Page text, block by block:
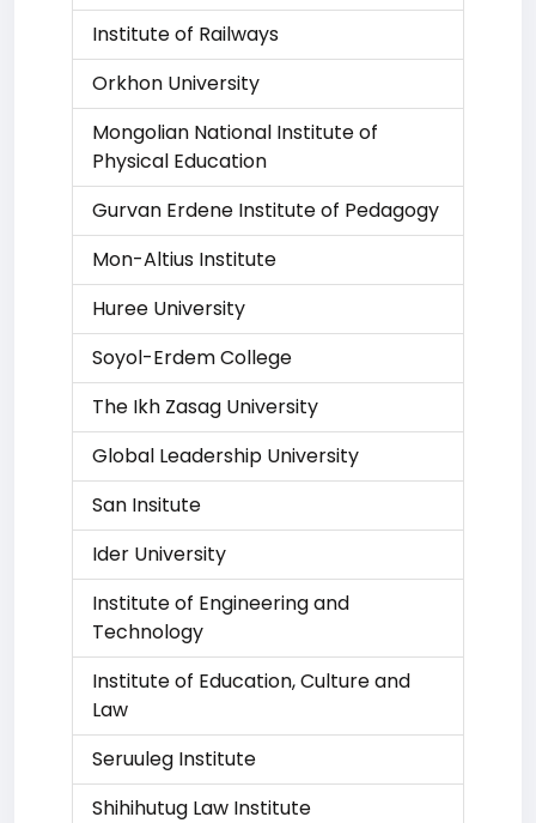
Institute of Railways
Orkhon University
Mongolian National Institute of
Physical Education
Gurvan Erdene Institute of Pedagogy
Mon-Altius Institute
Huree University
Soyol-Erdem College
The Ikh Zasag University
Global Leadership University
San Insitute
Ider University
Institute of Engineering and
Technology
Institute of Education, Culture and
Law
Seruuleg Institute
Shihihutug Law Institute